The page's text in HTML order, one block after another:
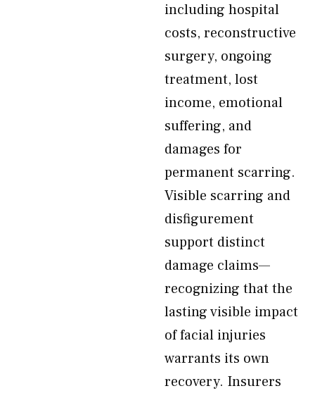
including hospital
costs, reconstructive
surgery, ongoing
treatment, lost
income, emotional
suffering, and
damages for
permanent scarring.
Visible scarring and
disfigurement
support distinct
damage claims—
recognizing that the
lasting visible impact
of facial injuries
warrants its own
recovery. Insurers